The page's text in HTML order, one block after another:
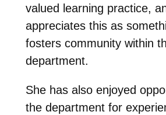
valued learning practice,
appreciates this as
fosters community within
department.
She has also enjoyed
the department for